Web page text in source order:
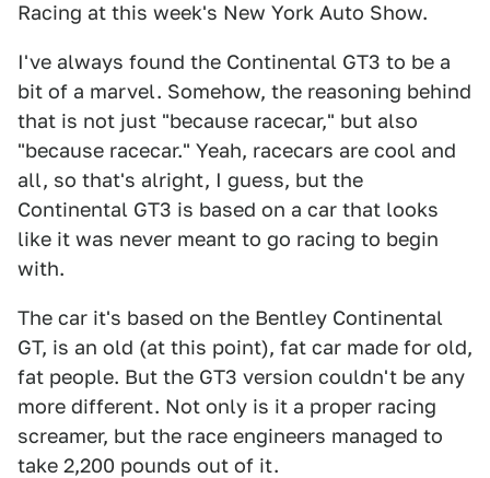
Racing at this week's New York Auto Show.
I've always found the Continental GT3 to be a
bit of a marvel. Somehow, the reasoning behind
that is not just "because racecar," but also
"because racecar." Yeah, racecars are cool and
all, so that's alright, I guess, but the
Continental GT3 is based on a car that looks
like it was never meant to go racing to begin
with.
The car it's based on the Bentley Continental
GT, is an old (at this point), fat car made for old,
fat people. But the GT3 version couldn't be any
more different. Not only is it a proper racing
screamer, but the race engineers managed to
take 2,200 pounds out of it.